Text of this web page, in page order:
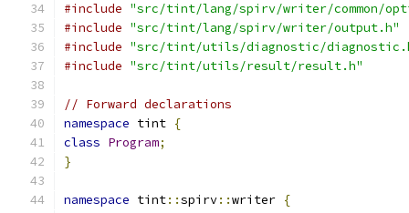
#include "src/tint/lang/spirv/writer/common/
#include "src/tint/lang/spirv/writer/output.h"
#include "src/tint/utils/diagnostic/
#include "src/tint/utils/result/result.h"
// Forward declarations
namespace tint {
class Program;
}
namespace tint::spirv::writer {